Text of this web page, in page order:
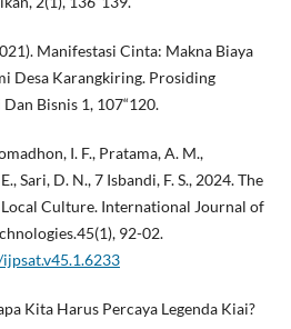
Manifestasi Cinta: Makna Biaya
Desa Karangkiring. Prosiding
Bisnis 1, 107“120.
I. F., Pratama, A. M.,
Sari, D. N., 7 Isbandi, F. S., 2024. The
Culture. International Journal of
92-02.
Kita Harus Percaya Legenda Kiai?